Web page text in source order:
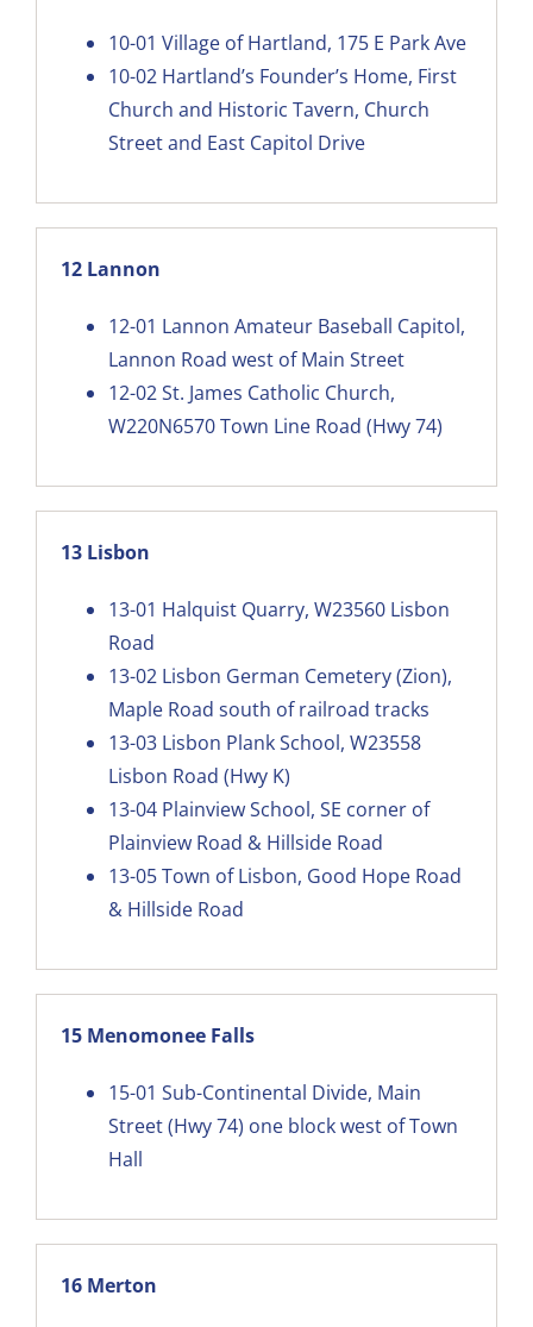
10-01 Village of Hartland, 175 E Park Ave
10-02 Hartland’s Founder’s Home, First
Church and Historic Tavern, Church
Street and East Capitol Drive
12 Lannon
12-01 Lannon Amateur Baseball Capitol,
Lannon Road west of Main Street
12-02St. James Catholic Church,
W220N6570 Town Line Road (Hwy 74)
13 Lisbon
13-01 Halquist Quarry, W23560 Lisbon
Road
13-02 Lisbon German Cemetery (Zion),
Maple Road south of railroad tracks
13-03 Lisbon Plank School, W23558
Lisbon Road (Hwy K)
13-04 Plainview School, SE corner of
Plainview Road & Hillside Road
13-05Town of Lisbon, Good Hope Road
& Hillside Road
15 Menomonee Falls
15-01 Sub-Continental Divide, Main
Street (Hwy 74) one block west of Town
Hall
16 Merton